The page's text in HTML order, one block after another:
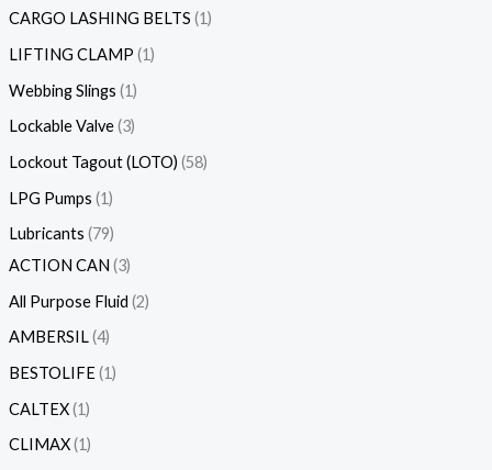
CARGO LASHING BELTS 1
LIFTING CLAMP 1
Webbing Slings 1
Lockable Valve 3
Lockout Tagout (LOTO) 58
LPG Pumps 1
Lubricants 79
ACTION CAN 3
All Purpose Fluid 2
AMBERSIL 4
BESTOLIFE 1
CALTEX 1
CLIMAX 1